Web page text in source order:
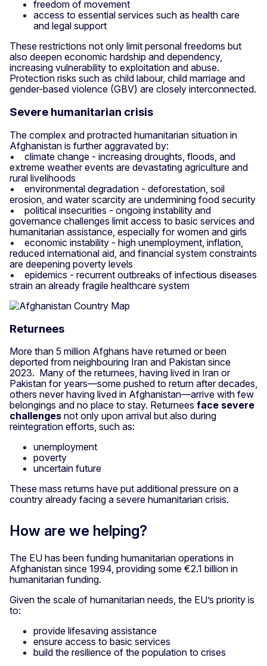
freedom of movement
access to essential services such as health care
and legal support
These restrictions not only limit personal freedoms but
also deepen economic hardship and dependency,
increasing vulnerability to exploitation and abuse.
Protection risks such as child labour, child marriage and
gender-based violence (GBV) are closely interconnected.
Severe humanitarian crisis
The complex and protracted humanitarian situation in
Afghanistan is further aggravated by:
• climate change - increasing droughts, floods, and
extreme weather events are devastating agriculture and
rural livelihoods
• environmental degradation - deforestation, soil
erosion, and water scarcity are undermining food security
• political insecurities - ongoing instability and
governance challenges limit access to basic services and
humanitarian assistance, especially for women and girls
• economic instability - high unemployment, inflation,
reduced international aid, and financial system constraints
are deepening poverty levels
• epidemics - recurrent outbreaks of infectious diseases
strain an already fragile healthcare system
Returnees
More than 5 million Afghans have returned or been
deported from neighbouring Iran and Pakistan since
2023. Many of the returnees, having lived in Iran or
Pakistan for years—some pushed to return after decades,
others never having lived in Afghanistan—arrive with few
belongings and no place to stay. Returnees face severe
challenges not only upon arrival but also during
reintegration efforts, such as:
unemployment
poverty
uncertain future
These mass returns have put additional pressure on a
country already facing a severe humanitarian crisis.
How are we helping?
The EU has been funding humanitarian operations in
Afghanistan since 1994, providing some €2.1 billion in
humanitarian funding.
Given the scale of humanitarian needs, the EU’s priority is
to:
provide lifesaving assistance
ensure access to basic services
build the resilience of the population to crises